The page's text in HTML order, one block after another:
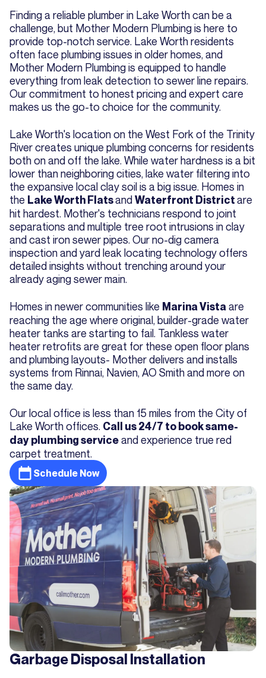
Finding a reliable plumber in Lake Worth can be a
challenge, but Mother Modern Plumbing is here to
provide top-notch service. Lake Worth residents
often face plumbing issues in older homes, and
Mother Modern Plumbing is equipped to handle
everything from leak detection to sewer line repairs.
Our commitment to honest pricing and expert care
makes us the go-to choice for the community.
Lake Worth's location on the West Fork of the Trinity
River creates unique plumbing concerns for residents
both on and off the lake. While water hardness is a bit
lower than neighboring cities, lake water filtering into
the expansive local clay soil is a big issue. Homes in
the Lake Worth FlatsandWaterfront Districtare
hit hardest. Mother's technicians respond to joint
separations and multiple tree root intrusions in clay
and cast iron sewer pipes. Our no-dig camera
inspection and yard leak locating technology offers
detailed insights without trenching around your
already aging sewer main.
Homes in newer communities like Marina Vista are
reaching the age where original, builder-grade water
heater tanks are starting to fail. Tankless water
heater retrofits are great for these open floor plans
and plumbing layouts- Mother delivers and installs
systems from Rinnai, Navien, AO Smith and more on
the same day.
Our local office is less than 15 miles from the City of
Lake Worth offices. Call us 24/7 to book same-
day plumbing serviceand experience true red
carpet treatment.
Schedule Now
Garbage Disposal Installation